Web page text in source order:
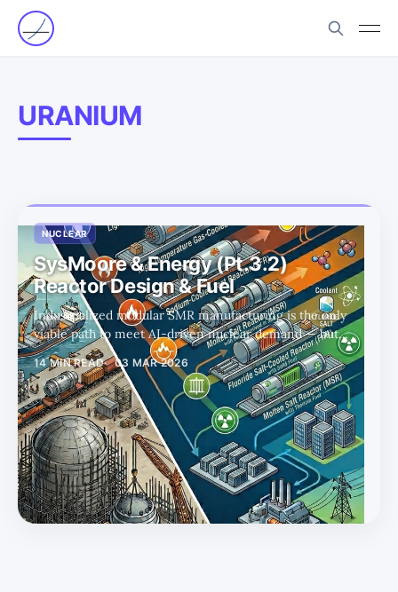
URANIUM
NUCLEAR
SysMoore & Energy (Pt.3.2)
Reactor Design & Fuel
Industrialized modular SMR manufacturing is the only
viable path to meet AI-driven nuclear demand — but
advanced coolants, HALEU fuel, and TRISO fabrication
bottlenecks will decide which designs (and which public
companies) actually scale.
14 MIN READ 03 MAR 2026